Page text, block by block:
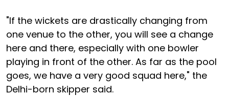
"If the wickets are drastically changing from
one venue to the other, you will see a change
here and there, especially with one bowler
playing in front of the other. As far as the pool
goes, we have a very good squad here," the
Delhi-born skipper said.